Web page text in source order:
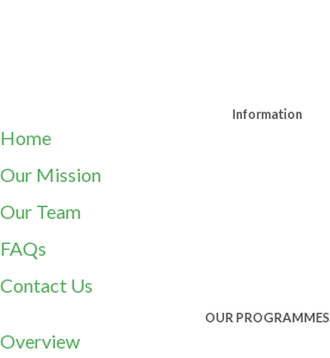
Information
Home
Our Mission
Our Team
FAQs
Contact Us
OUR PROGRAMMES
Overview